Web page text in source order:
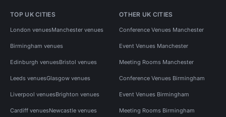
TOP UK CITIES
London venuesManchester venues
Birmingham venues
Edinburgh venuesBristol venues
Leeds venuesGlasgow venues
Liverpool venuesBrighton venues
Cardiff venuesNewcastle venues
OTHER UK CITIES
Conference Venues Manchester
Event Venues Manchester
Meeting Rooms Manchester
Conference Venues Birmingham
Event Venues Birmingham
Meeting Rooms Birmingham